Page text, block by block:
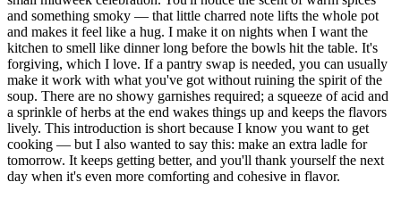
and something smoky — that little charred note lifts the whole pot
and makes it feel like a hug. I make it on nights when I want the
kitchen to smell like dinner long before the bowls hit the table. It's
forgiving, which I love. If a pantry swap is needed, you can usually
make it work with what you've got without ruining the spirit of the
soup. There are no showy garnishes required; a squeeze of acid and
a sprinkle of herbs at the end wakes things up and keeps the flavors
lively. This introduction is short because I know you want to get
cooking — but I also wanted to say this: make an extra ladle for
tomorrow. It keeps getting better, and you'll thank yourself the next
day when it's even more comforting and cohesive in flavor.